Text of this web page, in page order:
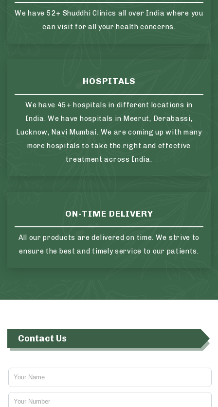
We have 52+ Shuddhi Clinics all over India where you
can visit for all your health concerns.
HOSPITALS
We have 45+ hospitals in different locations in
India. We have hospitals in Meerut, Derabassi,
Lucknow, Navi Mumbai. We are coming up with many
more hospitals to take the right and effective
treatment across India.
ON-TIME DELIVERY
All our products are delivered on time. We strive to
ensure the best and timely service to our patients.
Contact Us